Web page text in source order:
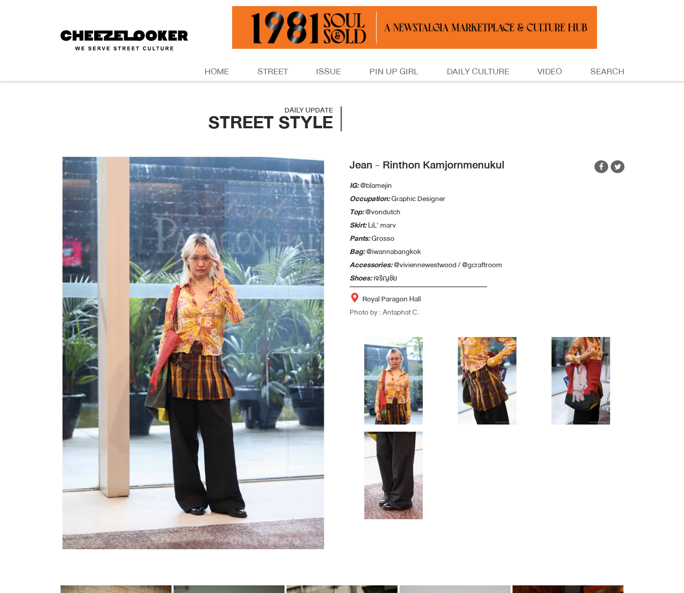
HOME STREET ISSUE PIN UP GIRL DAILY CULTURE VIDEO SEARCH
DAILY UPDATE
STREET STYLE
Jean - Rinthon Kamjornmenukul
IG:@blamejin
Occupation:Graphic Designer
Top:@vondutch
Skirt:LiL’ marv
Pants:Grosso
Bag:@iwannabangkok
Accessories:@viviennewestwood / @gcraftroom
Shoes:เจริญชัย
Royal Paragon Hall
Photo by : Antaphat C.